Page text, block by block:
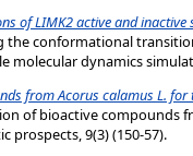
of LIMK2 active and
the conformational
dynamics
from Acorus calamus L.
of bioactive compounds
prospects, 9(3) (150-57).